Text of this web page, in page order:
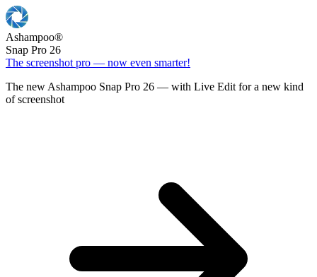
Ashampoo®
Snap Pro 26
The screenshot pro — now even smarter!
The new Ashampoo Snap Pro 26 — with Live Edit for a new kind
of screenshot